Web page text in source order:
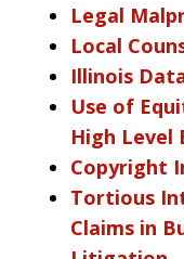
Legal
Local
Illinois
Use of
High Level
Copyright
Tortious
Claims in